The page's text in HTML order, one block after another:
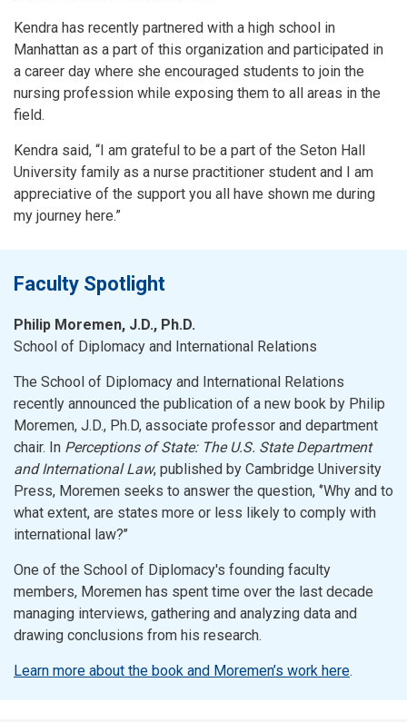
Kendra has recently partnered with a high school in
Manhattan as a part of this organization and participated in
a career day where she encouraged students to join the
nursing profession while exposing them to all areas in the
field.
Kendra said, “I am grateful to be a part of the Seton Hall
University family as a nurse practitioner student and I am
appreciative of the support you all have shown me during
my journey here.”
Faculty Spotlight
Philip Moremen, J.D., Ph.D.
School of Diplomacy and International Relations
The School of Diplomacy and International Relations
recently announced the publication of a new book by Philip
Moremen, J.D., Ph.D, associate professor and department
chair. In Perceptions of State: The U.S. State Department
and International Law, published by Cambridge University
Press, Moremen seeks to answer the question, ‘’Why and to
what extent, are states more or less likely to comply with
international law?’’
One of the School of Diplomacy's founding faculty
members, Moremen has spent time over the last decade
managing interviews, gathering and analyzing data and
drawing conclusions from his research.
Learn more about the book and Moremen’s work here.